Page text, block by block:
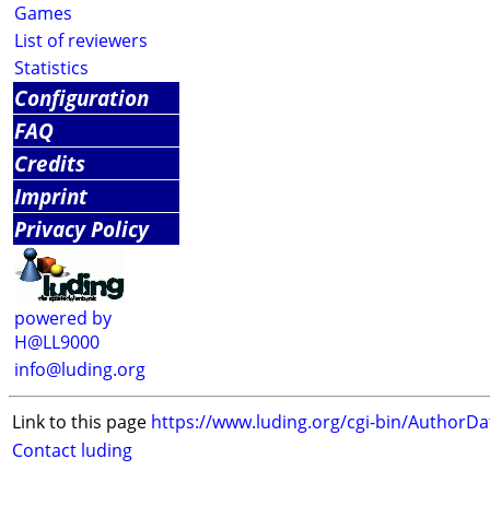
Games
List of reviewers
Statistics
Configuration
FAQ
Credits
Imprint
Privacy Policy
powered by
H@LL9000
info@luding.org
Link to this page https://www.luding.org/cgi-bin/
Contact luding